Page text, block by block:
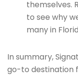
themselves.
to see why
many in
In summary,
go-to destination